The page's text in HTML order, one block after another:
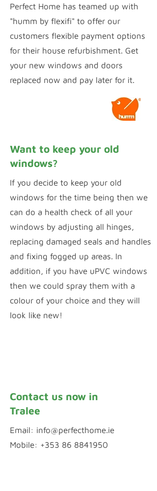
Perfect Home has teamed up with
"humm by flexifi" to offer our
customers flexible payment options
for their house refurbishment. Get
your new windows and doors
replaced now and pay later for it.
Want to keep your old
windows?
If you decide to keep your old
windows for the time being then we
can do a health check of all your
windows by adjusting all hinges,
replacing damaged seals and handles
and fixing fogged up areas. In
addition, if you have uPVC windows
then we could spray them with a
colour of your choice and they will
look like new!
Contact us now in
Tralee
Email: info@perfecthome.ie
Mobile: +353 86 8841950